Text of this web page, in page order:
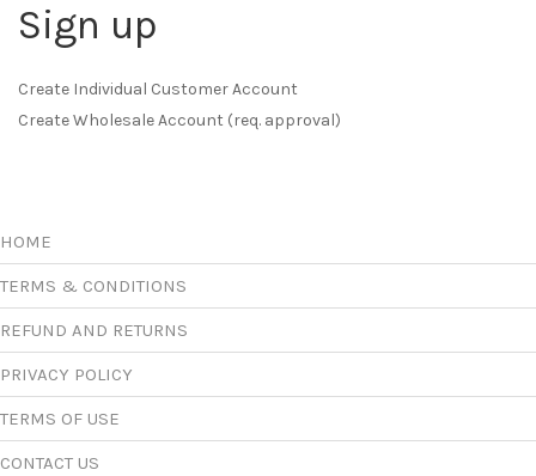
Sign up
Create Individual Customer Account
Create Wholesale Account (req. approval)
HOME
TERMS & CONDITIONS
REFUND AND RETURNS
PRIVACY POLICY
TERMS OF USE
CONTACT US